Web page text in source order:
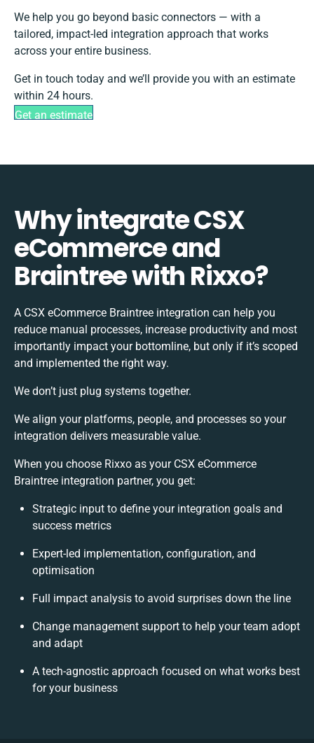
We help you go beyond basic connectors — with a
tailored, impact-led integration approach that works
across your entire business.
Get in touch today and we’ll provide you with an estimate
within 24 hours.
Get an estimate
Why integrate CSX
eCommerce and
Braintree with Rixxo?
A CSX eCommerce Braintree integration can help you
reduce manual processes, increase productivity and most
importantly impact your bottomline, but only if it’s scoped
and implemented the right way.
We don’t just plug systems together.
We align your platforms, people, and processes so your
integration delivers measurable value.
When you choose Rixxo as your CSX eCommerce
Braintree integration partner, you get:
Strategic input to define your integration goals and
success metrics
Expert-led implementation, configuration, and
optimisation
Full impact analysis to avoid surprises down the line
Change management support to help your team adopt
and adapt
A tech-agnostic approach focused on what works best
for your business